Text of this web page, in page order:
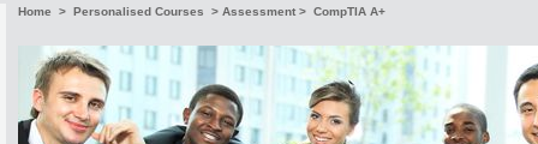
Home > Personalised Courses > Assessment > CompTIA A+